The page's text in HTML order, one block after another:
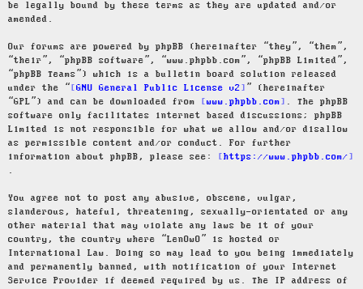
be legally bound by these terms as they are updated and/or
amended.
Our forums are powered by phpBB (hereinafter “they”, “them”,
“their”, “phpBB software”, “www.phpbb.com”, “phpBB Limited”,
“phpBB Teams”) which is a bulletin board solution released
under the “
GNU General Public License v2
” (hereinafter
“GPL”) and can be downloaded from
www.phpbb.com
. The phpBB
software only facilitates internet based discussions; phpBB
Limited is not responsible for what we allow and/or disallow
as permissible content and/or conduct. For further
information about phpBB, please see:
https://www.phpbb.com/
.
You agree not to post any abusive, obscene, vulgar,
slanderous, hateful, threatening, sexually-orientated or any
other material that may violate any laws be it of your
country, the country where “LenOwO” is hosted or
International Law. Doing so may lead to you being immediately
and permanently banned, with notification of your Internet
Service Provider if deemed required by us. The IP address of